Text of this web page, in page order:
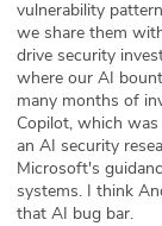
vulnerability
we share them
drive security
where our AI
many months of
Copilot, which
an AI security
Microsoft's
systems. I think
that AI bug bar.